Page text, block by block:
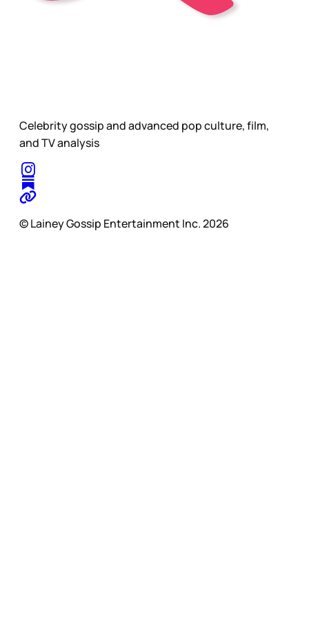
Celebrity gossip and advanced pop culture, film,
and TV analysis
© Lainey Gossip Entertainment Inc. 2026